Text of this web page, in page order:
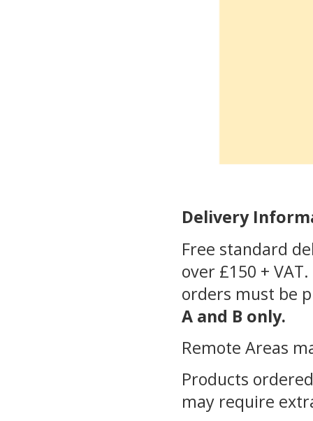
Delivery
Free standard
over £150 +
orders must be
A and B only.
Remote Areas
Products
may require